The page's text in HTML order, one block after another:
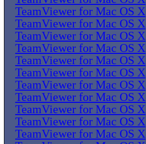
TeamViewer for Mac OS X
TeamViewer for Mac OS X
TeamViewer for Mac OS X
TeamViewer for Mac OS X
TeamViewer for Mac OS X
TeamViewer for Mac OS X
TeamViewer for Mac OS X
TeamViewer for Mac OS X
TeamViewer for Mac OS X
TeamViewer for Mac OS X
TeamViewer for Mac OS X